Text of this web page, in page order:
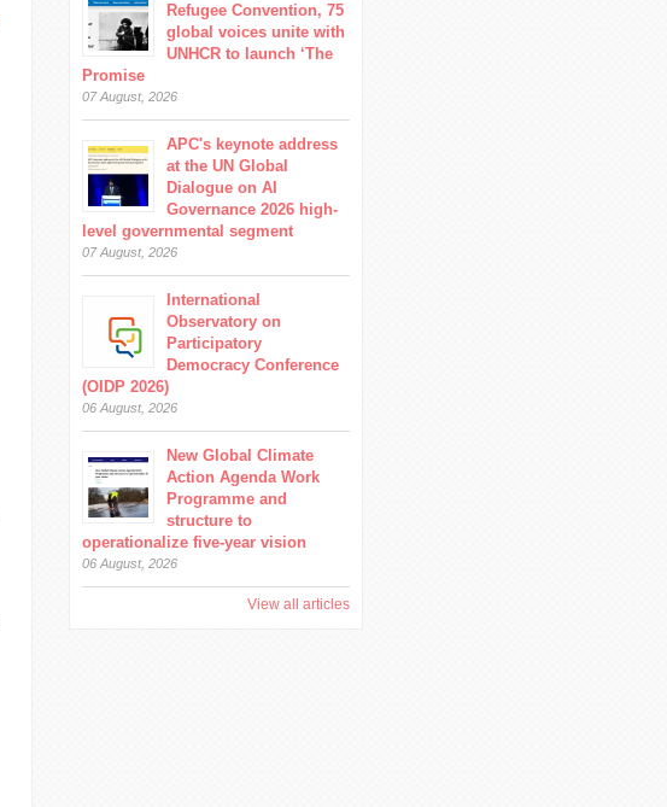
Refugee Convention, 75
global voices unite with
UNHCR to launch ‘The
Promise
07 August, 2026
APC's keynote address
at the UN Global
Dialogue on AI
Governance 2026 high-
level governmental segment
07 August, 2026
International
Observatory on
Participatory
Democracy Conference
(OIDP 2026)
06 August, 2026
New Global Climate
Action Agenda Work
Programme and
structure to
operationalize five-year vision
06 August, 2026
View all articles